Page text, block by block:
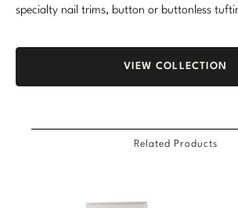
specialty nail trims, button or buttonless
VIEW COLLECTION
Related Products